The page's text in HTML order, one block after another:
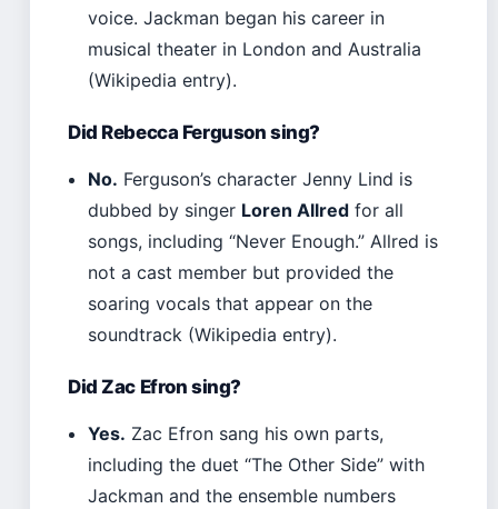
voice. Jackman began his career in
musical theater in London and Australia
(Wikipedia entry).
Did Rebecca Ferguson sing?
No. Ferguson’s character Jenny Lind is
dubbed by singer Loren Allred for all
songs, including “Never Enough.” Allred is
not a cast member but provided the
soaring vocals that appear on the
soundtrack (Wikipedia entry).
Did Zac Efron sing?
Yes. Zac Efron sang his own parts,
including the duet “The Other Side” with
Jackman and the ensemble numbers